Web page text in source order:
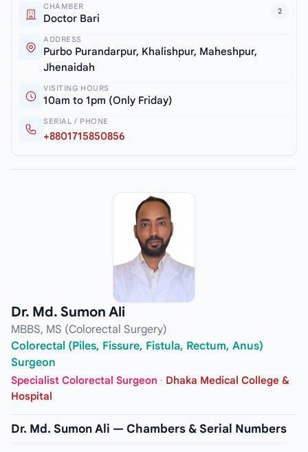
2
CHAMBER
Doctor Bari
ADDRESS
Purbo Purandarpur, Khalishpur, Maheshpur,
Jhenaidah
VISITING HOURS
10am to 1pm (Only Friday)
SERIAL / PHONE
+8801715850856
Dr. Md. Sumon Ali
MBBS, MS (Colorectal Surgery)
Colorectal (Piles, Fissure, Fistula, Rectum, Anus)
Surgeon
Specialist Colorectal Surgeon · Dhaka Medical College &
Hospital
Dr. Md. Sumon Ali — Chambers & Serial Numbers